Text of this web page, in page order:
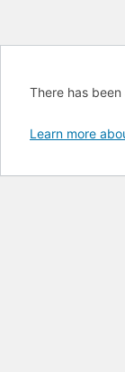
There has
Learn more